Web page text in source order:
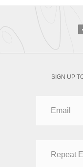
SIGN UP